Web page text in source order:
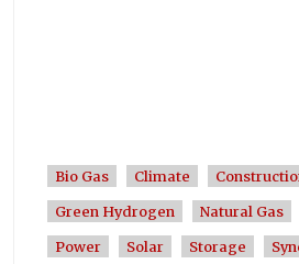
Bio Gas Climate
Green Hydrogen
Natural Gas
Power
Solar Storage